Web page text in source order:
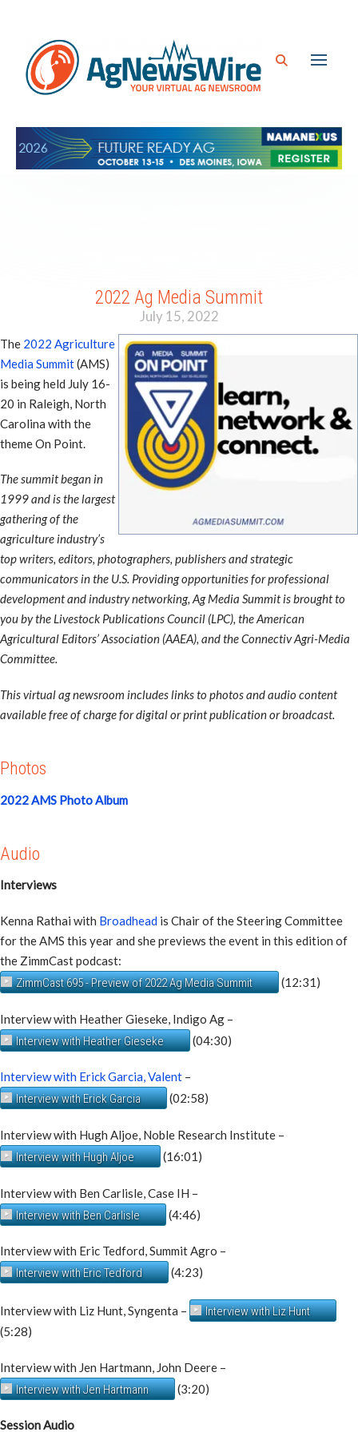
2022 Ag Media Summit
July 15, 2022
The 2022 Agriculture
Media Summit(AMS)
is being held July 16-
20 in Raleigh, North
Carolina with the
theme On Point.
The summit began in
1999 and is the largest
gathering of the
agriculture industry’s
top writers, editors, photographers, publishers and strategic
communicators in the U.S. Providing opportunities for professional
development and industry networking, Ag Media Summit is brought to
you by the Livestock Publications Council (LPC), the American
Agricultural Editors’ Association (AAEA), and the Connectiv Agri-Media
Committee.
This virtual ag newsroom includes links to photos and audio content
available free of charge for digital or print publication or broadcast.
Photos
2022 AMS Photo Album
Audio
Interviews
Kenna Rathai with Broadhead is Chair of the Steering Committee
for the AMS this year and she previews the event in this edition of
the ZimmCast podcast:
ZimmCast 695 - Preview of 2022 Ag Media Summit
(12:31)
Interview with Heather Gieseke, Indigo Ag –
Interview with Heather Gieseke
(04:30)
Interview with Erick Garcia, Valent –
Interview with Erick Garcia
(02:58)
Interview with Hugh Aljoe, Noble Research Institute –
Interview with Hugh Aljoe
(16:01)
Interview with Ben Carlisle, Case IH –
Interview with Ben Carlisle
(4:46)
Interview with Eric Tedford, Summit Agro –
Interview with Eric Tedford
(4:23)
Interview with Liz Hunt, Syngenta –
Interview with Liz Hunt
(5:28)
Interview with Jen Hartmann, John Deere –
Interview with Jen Hartmann
(3:20)
Session Audio